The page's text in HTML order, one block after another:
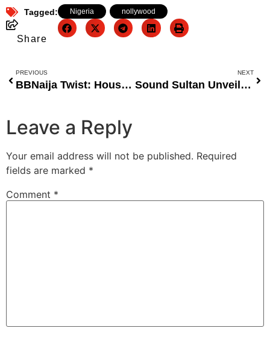
Tagged: Nigeria nollywood
Share
PREVIOUS
BBNaija Twist: Housemates Safe from Eviction as Elozonam Wins Head of House
NEXT
Sound Sultan Unveils Star-Studded Lineup for “Jungle Story 2” Musical
Leave a Reply
Your email address will not be published. Required
fields are marked *
Comment *